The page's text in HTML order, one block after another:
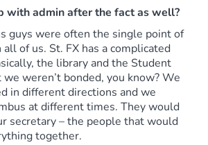
with admin after the fact as well?
guys were often the single point of
of us. St. FX has a complicated
the library and the Student
weren’t bonded, you know? We
in different directions and we
at different times. They would
secretary – the people that would
together.